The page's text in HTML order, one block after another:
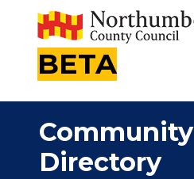
BETA
Community
Directory